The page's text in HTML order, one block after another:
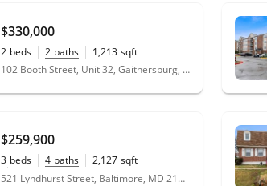
$330,000
2 beds 2 baths 1,213 sqft
102 Booth Street, Unit 32, Gaithersburg, MD 20878
$259,900
3 beds 4 baths 2,127 sqft
0.1
acres 521 Lyndhurst Street, Baltimore, MD 21229